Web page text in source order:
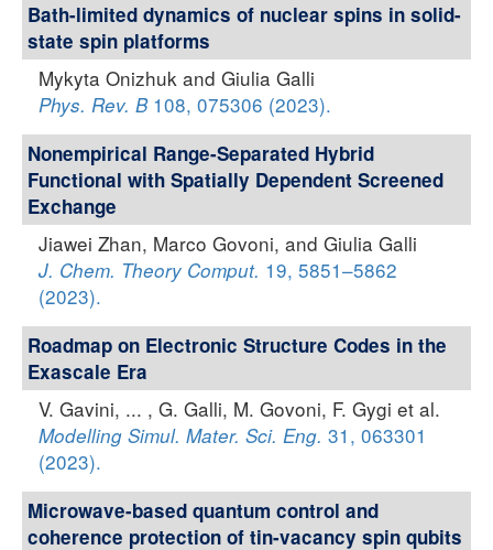
Bath-limited dynamics of nuclear spins in solid-
state spin platforms
Mykyta Onizhuk and Giulia Galli
Phys. Rev. B108, 075306 (2023).
Nonempirical Range-Separated Hybrid
Functional with Spatially Dependent Screened
Exchange
Jiawei Zhan, Marco Govoni, and Giulia Galli
J. Chem. Theory Comput. 19, 5851–5862
(2023).
Roadmap on Electronic Structure Codes in the
Exascale Era
V. Gavini, ... , G. Galli, M. Govoni, F. Gygi et al.
Modelling Simul. Mater. Sci. Eng. 31, 063301
(2023).
Microwave-based quantum control and
coherence protection of tin-vacancy spin qubits